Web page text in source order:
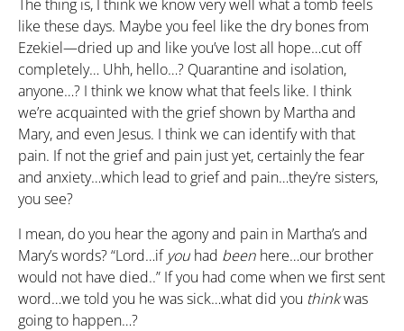
The thing is, I think we know very well what a tomb feels
like these days. Maybe you feel like the dry bones from
Ezekiel—dried up and like you’ve lost all hope…cut off
completely… Uhh, hello…? Quarantine and isolation,
anyone…? I think we know what that feels like. I think
we’re acquainted with the grief shown by Martha and
Mary, and even Jesus. I think we can identify with that
pain. If not the grief and pain just yet, certainly the fear
and anxiety…which lead to grief and pain…they’re sisters,
you see?
I mean, do you hear the agony and pain in Martha’s and
Mary’s words? “Lord…if you had been here…our brother
would not have died..” If you had come when we first sent
word…we told you he was sick…what did you thinkwas
going to happen…?